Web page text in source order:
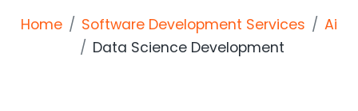
Home Software Development Services
Ai
Data Science Development